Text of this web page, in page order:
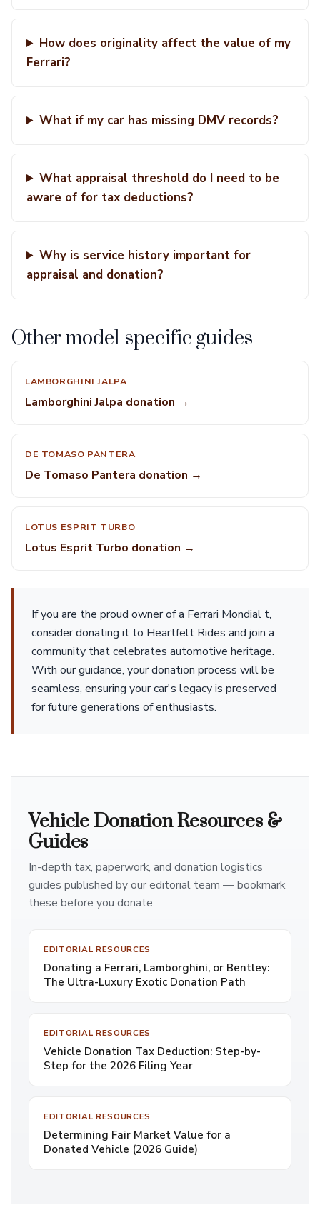
How does originality affect the value of my
Ferrari?
What if my car has missing DMV records?
What appraisal threshold do I need to be
aware of for tax deductions?
Why is service history important for
appraisal and donation?
Other model-specific guides
LAMBORGHINI JALPA
Lamborghini Jalpa donation →
DE TOMASO PANTERA
De Tomaso Pantera donation →
LOTUS ESPRIT TURBO
Lotus Esprit Turbo donation →
If you are the proud owner of a Ferrari Mondial t,
consider donating it to Heartfelt Rides and join a
community that celebrates automotive heritage.
With our guidance, your donation process will be
seamless, ensuring your car's legacy is preserved
for future generations of enthusiasts.
Vehicle Donation Resources &
Guides
In-depth tax, paperwork, and donation logistics
guides published by our editorial team — bookmark
these before you donate.
EDITORIAL RESOURCES
Donating a Ferrari, Lamborghini, or Bentley:
The Ultra-Luxury Exotic Donation Path
EDITORIAL RESOURCES
Vehicle Donation Tax Deduction: Step-by-
Step for the 2026 Filing Year
EDITORIAL RESOURCES
Determining Fair Market Value for a
Donated Vehicle (2026 Guide)